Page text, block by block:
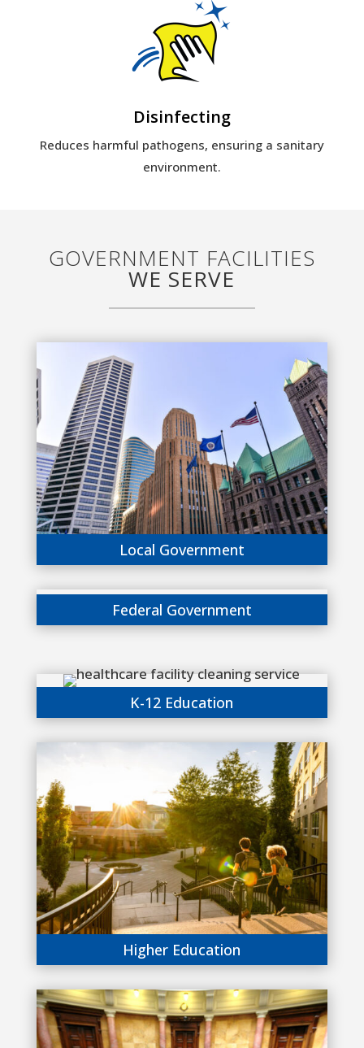
Disinfecting
Reduces harmful pathogens, ensuring a sanitary
environment.
GOVERNMENT FACILITIES
WE SERVE
Local Government
Federal Government
K-12 Education
Higher Education